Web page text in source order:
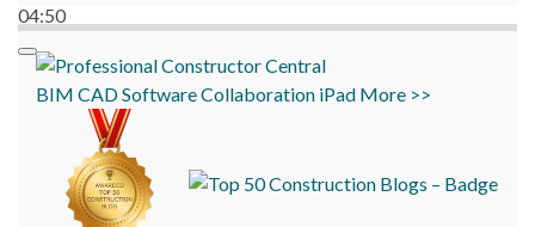
04:50
BIM CADSoftwareCollaboration iPad More >>